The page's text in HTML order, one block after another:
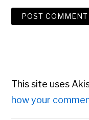
This site uses
how your